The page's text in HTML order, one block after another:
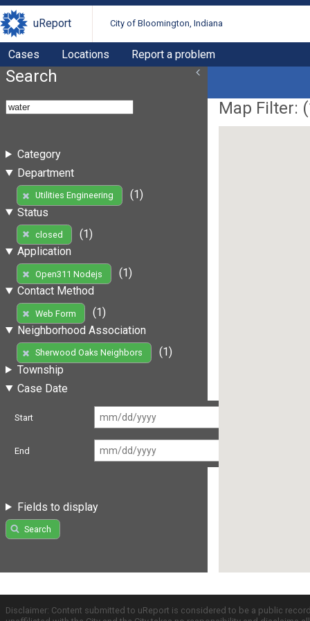
uReport City of Bloomington, Indiana
Cases Locations Report a problem
Search
Category
Department
Utilities Engineering
(1)
Status
closed
(1)
Application
Open311 Nodejs
(1)
Contact Method
Web Form
(1)
Neighborhood Association
Sherwood Oaks Neighbors
(1)
Township
Case Date
Start
End
Fields to display
Search
Map Filter: (
Disclaimer: Content submitted to uReport is considered to be a public